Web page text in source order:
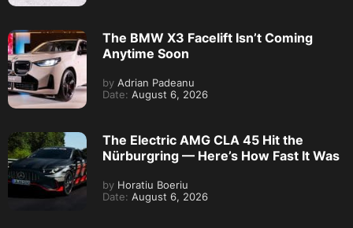
The BMW X3 Facelift Isn’t Coming
Anytime Soon
by Adrian Padeanu
Date: August 6, 2026
The Electric AMG CLA 45 Hit the
Nürburgring — Here’s How Fast It Was
by Horatiu Boeriu
Date: August 6, 2026